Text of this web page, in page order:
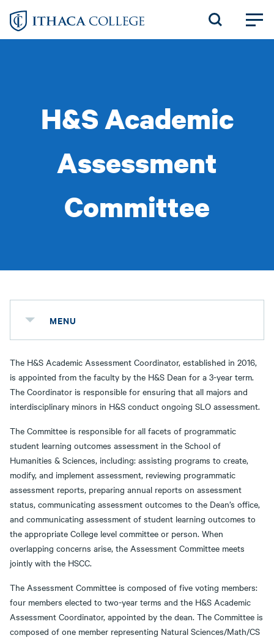
Skip
H&S Academic
Assessment
Committee
MENU
The H&S Academic Assessment Coordinator, established in 2016,
is appointed from the faculty by the H&S Dean for a 3-year term.
The Coordinator is responsible for ensuring that all majors and
interdisciplinary minors in H&S conduct ongoing SLO assessment.
The Committee is responsible for all facets of programmatic
student learning outcomes assessment in the School of
Humanities & Sciences, including: assisting programs to create,
modify, and implement assessment, reviewing programmatic
assessment reports, preparing annual reports on assessment
status, communicating assessment outcomes to the Dean’s office,
and communicating assessment of student learning outcomes to
the appropriate College level committee or person. When
overlapping concerns arise, the Assessment Committee meets
jointly with the HSCC.
The Assessment Committee is composed of five voting members:
four members elected to two-year terms and the H&S Academic
Assessment Coordinator, appointed by the dean. The Committee is
composed of one member representing Natural Sciences/Math/CS